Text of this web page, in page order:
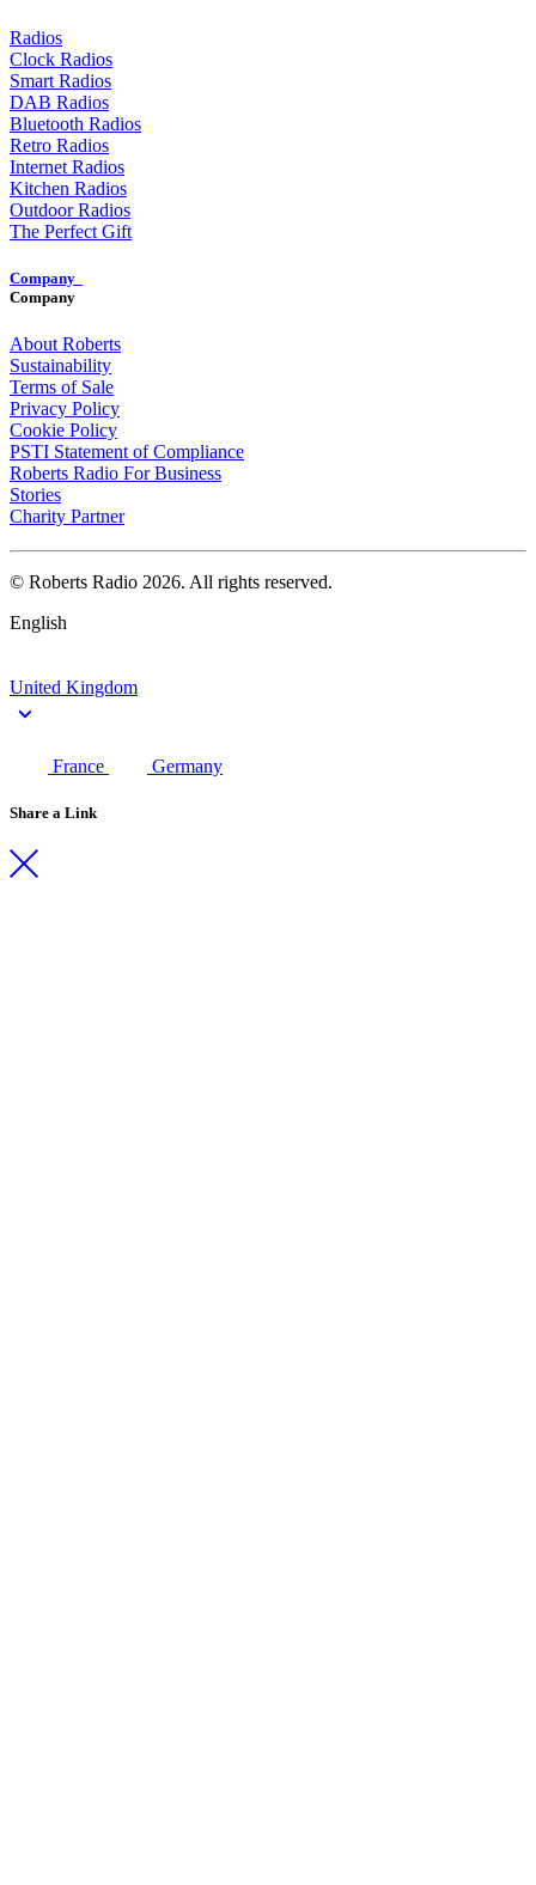
Radios
Clock Radios
Smart Radios
DAB Radios
Bluetooth Radios
Retro Radios
Internet Radios
Kitchen Radios
Outdoor Radios
The Perfect Gift
Company
Company
About Roberts
Sustainability
Terms of Sale
Privacy Policy
Cookie Policy
PSTI Statement of Compliance
Roberts Radio For Business
Stories
Charity Partner
© Roberts Radio 2026. All rights reserved.
English
United Kingdom
France Germany
Share a Link